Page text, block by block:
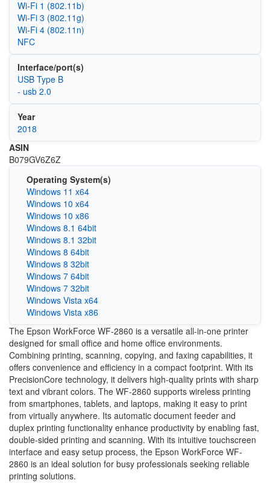
Wi‑Fi 1 (802.11b)
Wi‑Fi 3 (802.11g)
Wi‑Fi 4 (802.11n)
NFC
Interface/port(s)
USB Type B
- usb 2.0
Year
2018
ASIN
B079GV6Z6Z
Operating System(s)
Windows 11 x64
Windows 10 x64
Windows 10 x86
Windows 8.1 64bit
Windows 8.1 32bit
Windows 8 64bit
Windows 8 32bit
Windows 7 64bit
Windows 7 32bit
Windows Vista x64
Windows Vista x86
The Epson WorkForce WF-2860 is a versatile all-in-one printer
designed for small office and home office environments.
Combining printing, scanning, copying, and faxing capabilities, it
offers convenience and efficiency in a compact footprint. With its
PrecisionCore technology, it delivers high-quality prints with sharp
text and vibrant colors. The WF-2860 supports wireless printing
from smartphones, tablets, and laptops, making it easy to print
from virtually anywhere. Its automatic document feeder and
duplex printing functionality enhance productivity by enabling fast,
double-sided printing and scanning. With its intuitive touchscreen
interface and easy setup process, the Epson WorkForce WF-
2860 is an ideal solution for busy professionals seeking reliable
printing solutions.